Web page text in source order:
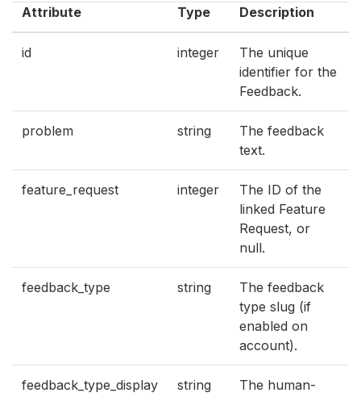
Attribute Type Description
id integer
The unique
identifier for the
Feedback.
problem string
The feedback
text.
feature_request integer
The ID of the
linked Feature
Request, or
null.
feedback_type string
The feedback
type slug (if
enabled on
account).
feedback_type_display string
The human-